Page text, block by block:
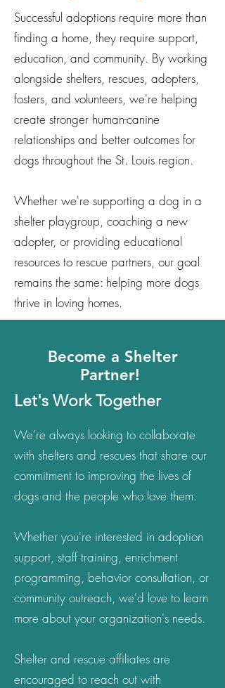
Successful adoptions require more than
finding a home, they require support,
education, and community. By working
alongside shelters, rescues, adopters,
fosters, and volunteers, we're helping
create stronger human-canine
relationships and better outcomes for
dogs throughout the St. Louis region.
Whether we're supporting a dog in a
shelter playgroup, coaching a new
adopter, or providing educational
resources to rescue partners, our goal
remains the same: helping more dogs
thrive in loving homes.
Become a Shelter
Partner!
Let's Work Together
We're always looking to collaborate
with shelters and rescues that share our
commitment to improving the lives of
dogs and the people who love them.
Whether you're interested in adoption
support, staff training, enrichment
programming, behavior consultation, or
community outreach, we'd love to learn
more about your organization's needs.
Shelter and rescue affiliates are
encouraged to reach out with